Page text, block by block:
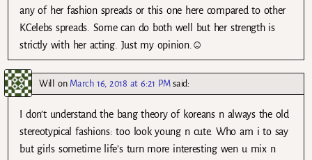
any of her fashion spreads or this one here compared to other
KCelebs spreads. Some can do both well but her strength is
strictly with her acting. Just my opinion.☺
Will on March 16, 2018 at 6:21 PM said:
I don’t understand the bang theory of koreans n always the old
stereotypical fashions: too look young n cute. Who am i to say
but girls sometime life’s turn more interesting wen u mix n